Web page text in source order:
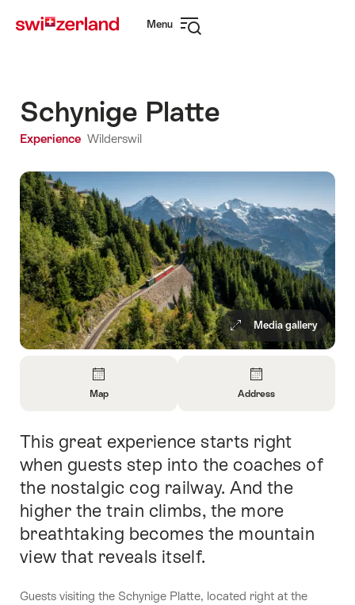
navigation
Menu
Schynige Platte
Experience Wilderswil
Media gallery
About
Map
Map
About
Contact
Address
Intro
This great experience starts right
when guests step into the coaches of
the nostalgic cog railway. And the
higher the train climbs, the more
breathtaking becomes the mountain
view that reveals itself.
Guests visiting the Schynige Platte, located right at the